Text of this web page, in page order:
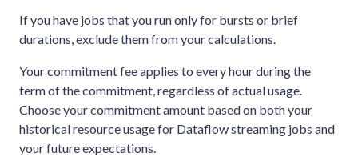
If you have jobs that you run only for bursts or brief
durations, exclude them from your calculations.
Your commitment fee applies to every hour during the
term of the commitment, regardless of actual usage.
Choose your commitment amount based on both your
historical resource usage for Dataflow streaming jobs and
your future expectations.